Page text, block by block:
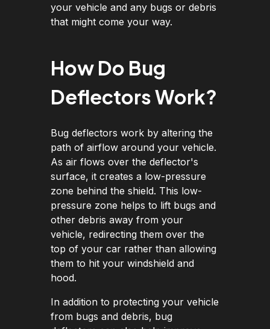
your vehicle and any bugs or debris
that might come your way.
How Do Bug
Deflectors Work?
Bug deflectors work by altering the
path of airflow around your vehicle.
As air flows over the deflector's
surface, it creates a low-pressure
zone behind the shield. This low-
pressure zone helps to lift bugs and
other debris away from your
vehicle, redirecting them over the
top of your car rather than allowing
them to hit your windshield and
hood.
In addition to protecting your vehicle
from bugs and debris, bug